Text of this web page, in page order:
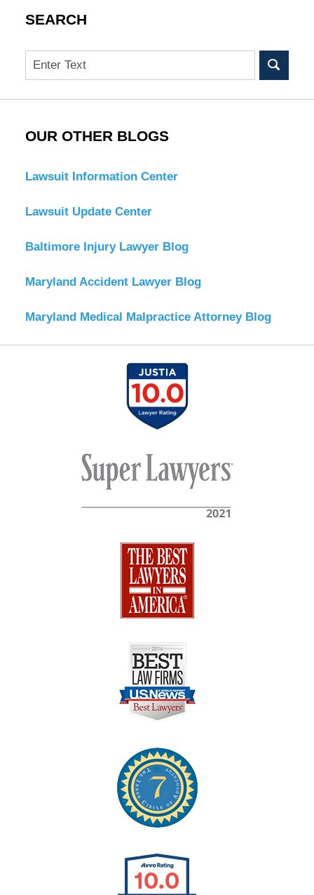
SEARCH
Search
OUR OTHER BLOGS
Lawsuit Information Center
Lawsuit Update Center
Baltimore Injury Lawyer Blog
Maryland Accident Lawyer Blog
Maryland Medical Malpractice Attorney Blog